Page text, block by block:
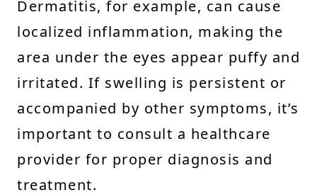
Dermatitis, for example, can cause
localized inflammation, making the
area under the eyes appear puffy and
irritated. If swelling is persistent or
accompanied by other symptoms, it’s
important to consult a healthcare
provider for proper diagnosis and
treatment.